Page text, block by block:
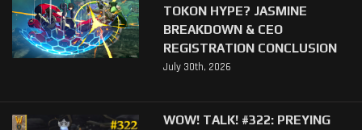
TOKON HYPE? JASMINE
BREAKDOWN & CEO
REGISTRATION CONCLUSION
July 30th, 2026
WOW! TALK! #322: PREYING